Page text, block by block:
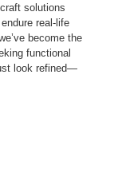
solutions
real-life
become the
functional
look refined—